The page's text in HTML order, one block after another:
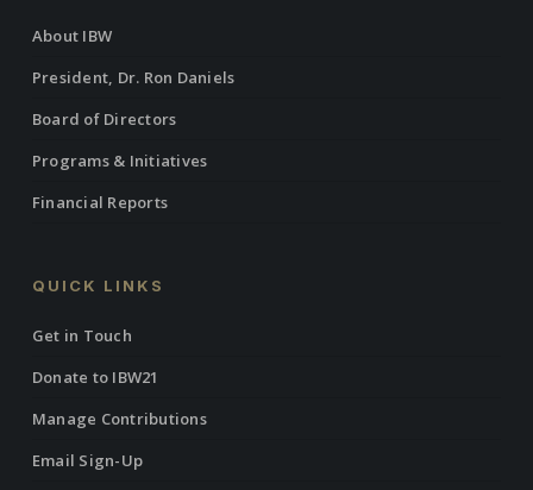
About IBW
President, Dr. Ron Daniels
Board of Directors
Programs & Initiatives
Financial Reports
QUICK LINKS
Get in Touch
Donate to IBW21
Manage Contributions
Email Sign-Up